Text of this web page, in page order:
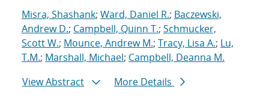
Misra, Shashank; Ward, Daniel R.; Baczewski,
Andrew D.; Campbell, Quinn T.; Schmucker,
Scott W.; Mounce, Andrew M.; Tracy, Lisa A.; Lu,
T.M.; Marshall, Michael; Campbell, Deanna M.
View Abstract
More Details